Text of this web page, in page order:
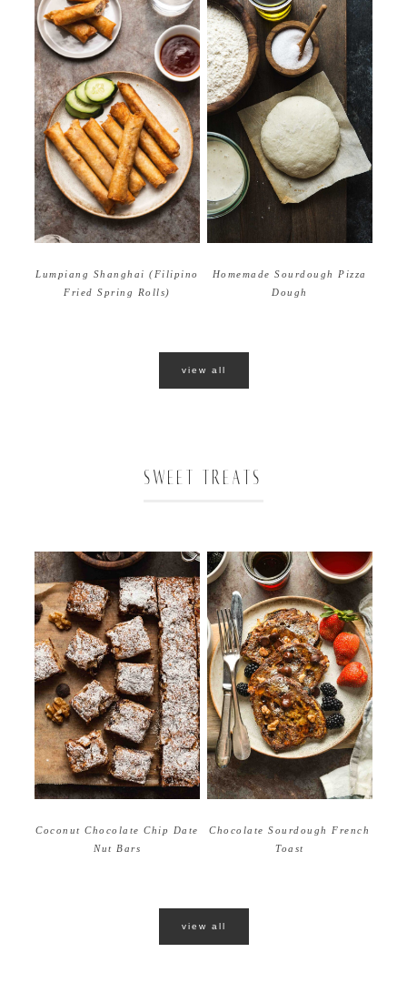
Lumpiang Shanghai (Filipino
Fried Spring Rolls)
Homemade Sourdough Pizza
Dough
view all
SWEET TREATS
Coconut Chocolate Chip Date
Nut Bars
Chocolate Sourdough French
Toast
view all